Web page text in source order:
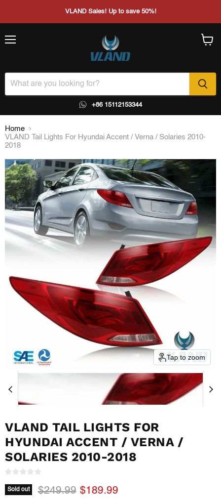
VLAND Sales! Up to save 50%!
+86 15112153344
Home
VLAND Tail Lights For Hyundai Accent / Verna / Solaries 2010-
2018
Tap to zoom
VLAND TAIL LIGHTS FOR
HYUNDAI ACCENT / VERNA /
SOLARIES 2010-2018
Sold out Original price
$249.99 Current price
$189.99